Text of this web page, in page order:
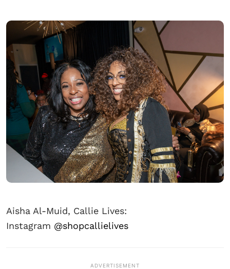
Aisha Al-Muid, Callie Lives:
Instagram @shopcallielives
ADVERTISEMENT